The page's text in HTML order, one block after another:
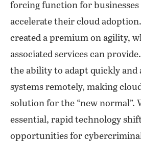
forcing function for
accelerate their cloud
created a premium on agility,
associated services can
the ability to adapt quickly and
systems remotely, making
solution for the “new normal”.
essential, rapid technology
opportunities for